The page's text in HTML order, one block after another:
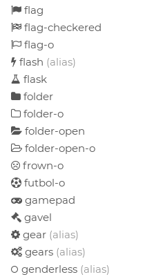
flag
flag-checkered
flag-o
flash (alias)
flask
folder
folder-o
folder-open
folder-open-o
frown-o
futbol-o
gamepad
gavel
gear (alias)
gears (alias)
genderless (alias)